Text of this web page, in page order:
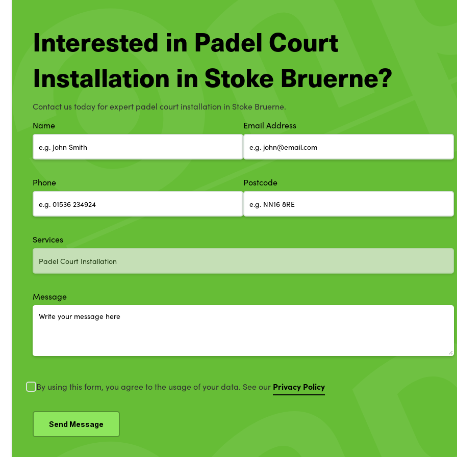
Interested in Padel Court
Installation in Stoke Bruerne?
Contact us today for expert padel court installation in Stoke Bruerne.
Name
Email Address
Phone Postcode
Services
Message
By using this form, you agree to the usage of your data. See our Privacy Policy